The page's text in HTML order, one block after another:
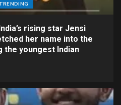
TRENDING
rising star Jensi
her name into the
the youngest Indian